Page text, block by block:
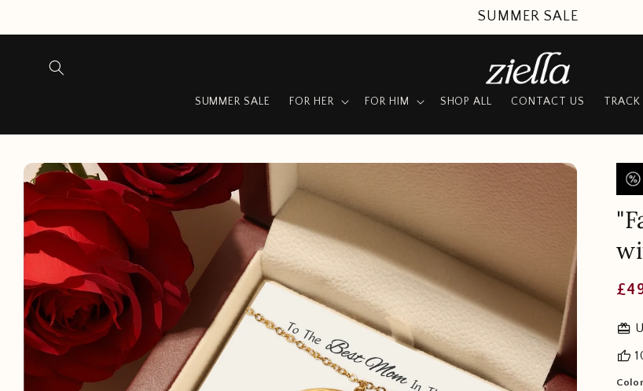
SUMMER SALE
SUMMER SALE FOR HER FOR HIM SHOP ALL CONTACT US TRACK
Skip to
product
information
redeem
thumb_up
Color